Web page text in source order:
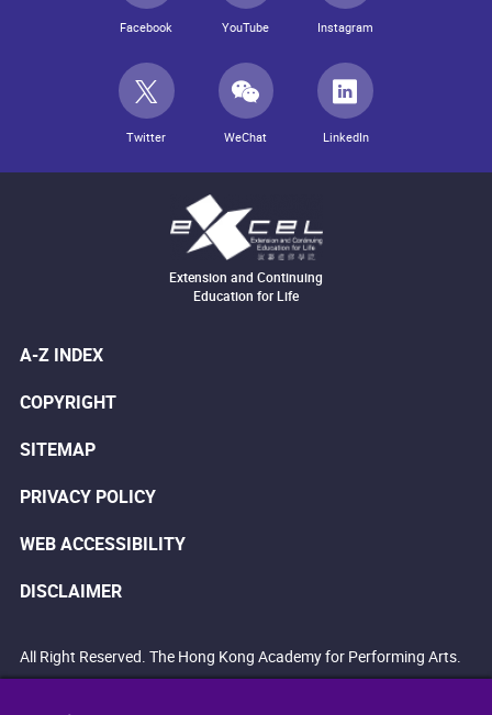
Facebook YouTube Instagram
Twitter WeChat LinkedIn
Extension and Continuing
Education for Life
A-Z INDEX
COPYRIGHT
SITEMAP
PRIVACY POLICY
WEB ACCESSIBILITY
DISCLAIMER
All Right Reserved. The Hong Kong Academy for Performing Arts.